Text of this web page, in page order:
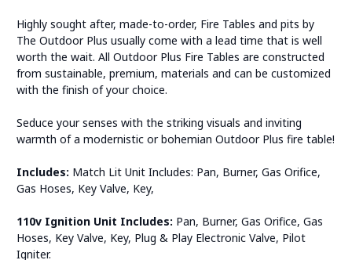
Highly sought after, made-to-order, Fire Tables and pits by
The Outdoor Plus usually come with a lead time that is well
worth the wait. All Outdoor Plus Fire Tables are constructed
from sustainable, premium, materials and can be customized
with the finish of your choice.
Seduce your senses with the striking visuals and inviting
warmth of a modernistic or bohemian Outdoor Plus fire table!
Includes: Match Lit Unit Includes: Pan, Burner, Gas Orifice,
Gas Hoses, Key Valve, Key,
110v Ignition Unit Includes: Pan, Burner, Gas Orifice, Gas
Hoses, Key Valve, Key, Plug & Play Electronic Valve, Pilot
Igniter.